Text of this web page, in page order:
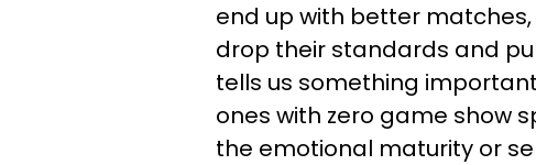
end up with better
drop their standards and
tells us something
ones with zero game show
the emotional maturity or